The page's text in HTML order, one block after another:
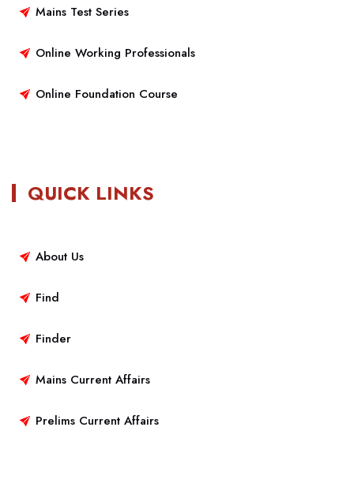
Mains Test Series
Online Working Professionals
Online Foundation Course
QUICK LINKS
About Us
Find
Finder
Mains Current Affairs
Prelims Current Affairs